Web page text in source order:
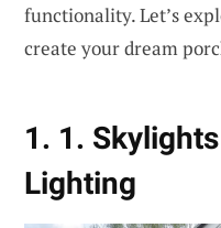
functionality. Let’s
create your dream
1. 1.
Lighting